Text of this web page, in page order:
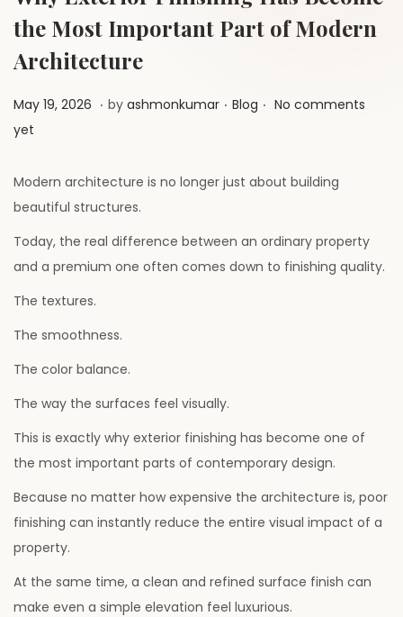
a
t
n
n
t
the Most Important Part of Modern
Architecture
P
o
t
e
May 19, 2026 M
2
6
6
. by ashmonkumar . P
t
Blog . No comments
yet
Modern architecture is no longer just about building
beautiful structures.
Today, the real difference between an ordinary property
and a premium one often comes down to finishing quality.
The textures.
The smoothness.
The color balance.
The way the surfaces feel visually.
This is exactly why exterior finishing has become one of
the most important parts of contemporary design.
Because no matter how expensive the architecture is, poor
finishing can instantly reduce the entire visual impact of a
property.
At the same time, a clean and refined surface finish can
make even a simple elevation feel luxurious.